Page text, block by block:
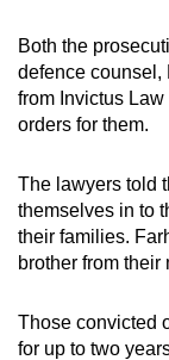
Both the
defence counsel,
from Invictus
orders for them.
The lawyers told
themselves in to
their families.
brother from their
Those convicted
for up to two